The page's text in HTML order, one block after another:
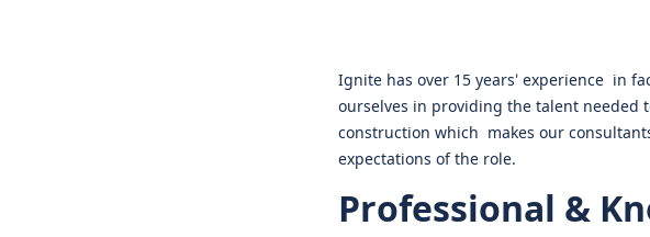
Ignite has over 15 years’ experience in
ourselves in providing the talent needed
construction which makes our
expectations of the role.
Professional &